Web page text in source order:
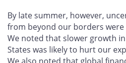
By late summer, however,
from beyond our borders
We noted that slower growth
States was likely to hurt our